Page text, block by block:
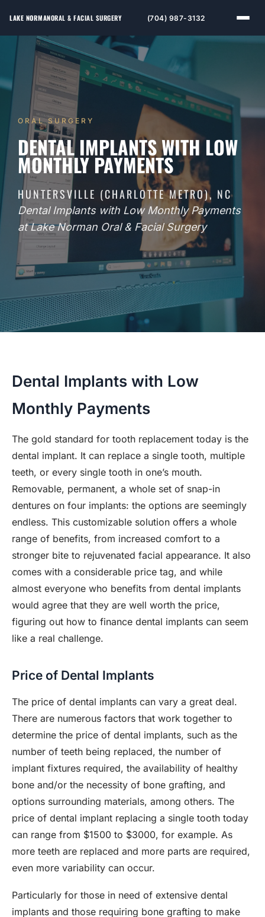
LAKE NORMANORAL & FACIAL SURGERY (704) 987-3132
ORAL SURGERY
DENTAL IMPLANTS WITH LOW
MONTHLY PAYMENTS
HUNTERSVILLE (CHARLOTTE METRO), NC
Dental Implants with Low Monthly Payments
at Lake Norman Oral & Facial Surgery
Dental Implants with Low
Monthly Payments
The gold standard for tooth replacement today is the
dental implant. It can replace a single tooth, multiple
teeth, or every single tooth in one’s mouth.
Removable, permanent, a whole set of snap-in
dentures on four implants: the options are seemingly
endless. This customizable solution offers a whole
range of benefits, from increased comfort to a
stronger bite to rejuvenated facial appearance. It also
comes with a considerable price tag, and while
almost everyone who benefits from dental implants
would agree that they are well worth the price,
figuring out how to finance dental implants can seem
like a real challenge.
Price of Dental Implants
The price of dental implants can vary a great deal.
There are numerous factors that work together to
determine the price of dental implants, such as the
number of teeth being replaced, the number of
implant fixtures required, the availability of healthy
bone and/or the necessity of bone grafting, and
options surrounding materials, among others. The
price of dental implant replacing a single tooth today
can range from $1500 to $3000, for example. As
more teeth are replaced and more parts are required,
even more variability can occur.
Particularly for those in need of extensive dental
implants and those requiring bone grafting to make